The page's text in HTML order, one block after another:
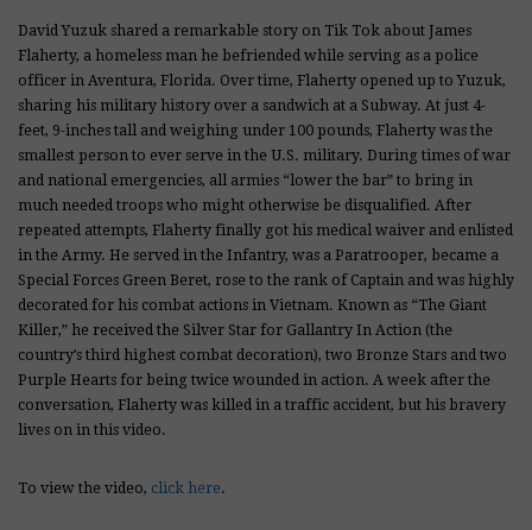
David Yuzuk shared a remarkable story on Tik Tok about James
Flaherty, a homeless man he befriended while serving as a police
officer in Aventura, Florida. Over time, Flaherty opened up to Yuzuk,
sharing his military history over a sandwich at a Subway. At just 4-
feet, 9-inches tall and weighing under 100 pounds, Flaherty was the
smallest person to ever serve in the U.S. military. During times of war
and national emergencies, all armies “lower the bar” to bring in
much needed troops who might otherwise be disqualified. After
repeated attempts, Flaherty finally got his medical waiver and enlisted
in the Army. He served in the Infantry, was a Paratrooper, became a
Special Forces Green Beret, rose to the rank of Captain and was highly
decorated for his combat actions in Vietnam. Known as “The Giant
Killer,” he received the Silver Star for Gallantry In Action (the
country’s third highest combat decoration), two Bronze Stars and two
Purple Hearts for being twice wounded in action. A week after the
conversation, Flaherty was killed in a traffic accident, but his bravery
lives on in this video.
To view the video, click here.